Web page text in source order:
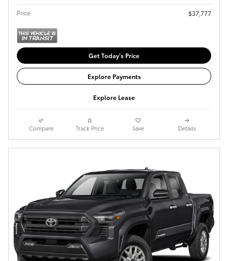
Price $37,777
Get Today's Price
Explore Payments
Explore Lease
Compare Track Price Save Details